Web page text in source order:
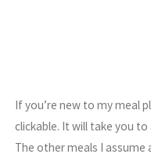
If you’re new to my meal
clickable. It will take you
The other meals I assume